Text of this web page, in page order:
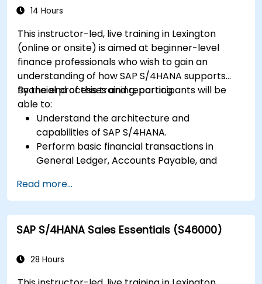
14 Hours
This instructor-led, live training in Lexington
(online or onsite) is aimed at beginner-level
finance professionals who wish to gain an
understanding of how SAP S/4HANA supports
financial processes and reporting.
By the end of this training, participants will be
able to:
Understand the architecture and
capabilities of SAP S/4HANA.
Perform basic financial transactions in
General Ledger, Accounts Payable, and
Work with cost centers, profit centers, and
internal orders.
Understand the integrated financial planning
processes in SAP S/4HANA.
closing, reporting, and analysis within SAP
Read more...
SAP S/4HANA Sales Essentials (S46000)
28 Hours